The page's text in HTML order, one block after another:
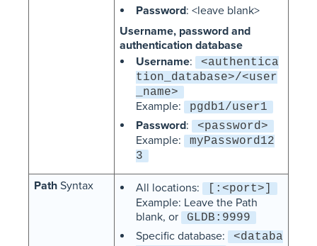
Password: <leave blank>
Username, password and
authentication database
Username:
<authentica
tion_database>/<user
_name>
Example: pgdb1/user1
Password: <password>
Example:
myPassword12
3
PathSyntax All locations: [:<port>]
Example: Leave the Path
blank, or
GLDB:9999
Specific database:
<databa